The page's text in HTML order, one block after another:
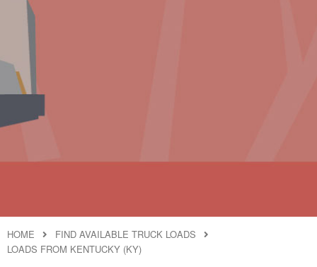
HOME
FIND AVAILABLE TRUCK LOADS
LOADS FROM KENTUCKY (KY)